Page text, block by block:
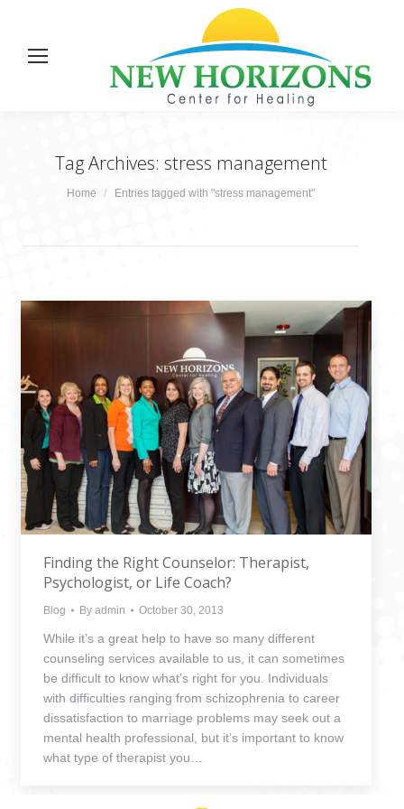
Tag Archives: stress management
You are here:
Home Entries tagged with "stress management"
Finding the Right Counselor: Therapist,
Psychologist, or Life Coach?
Blog By admin October 30, 2013
While it’s a great help to have so many different
counseling services available to us, it can sometimes
be difficult to know what’s right for you. Individuals
with difficulties ranging from schizophrenia to career
dissatisfaction to marriage problems may seek out a
mental health professional, but it’s important to know
what type of therapist you…